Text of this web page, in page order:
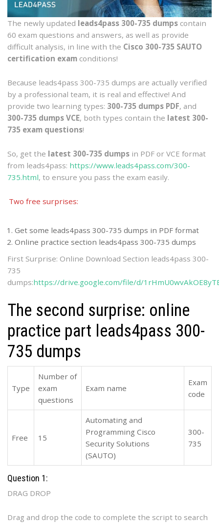
The newly updated leads4pass 300-735 dumps contain
60 exam questions and answers, as well as provide
difficult analysis, in line with the Cisco 300-735 SAUTO
certification exam conditions!
Because leads4pass 300-735 dumps are actually verified
by a professional team, it is real and effective! And
provide two learning types: 300-735 dumps PDF, and
300-735 dumps VCE, both types contain the latest 300-
735 exam questions!
So, get the latest 300-735 dumps in PDF or VCE format
from leads4pass: https://www.leads4pass.com/300-
735.html, to ensure you pass the exam easily.
Two free surprises:
Get some leads4pass 300-735 dumps in PDF format
Online practice section leads4pass 300-735 dumps
First Surprise: Online Download Section leads4pass 300-
735
dumps:https://drive.google.com/file/d/
The second surprise: online
practice part leads4pass 300-
735 dumps
Type
Number of
exam
questions
Exam name
Exam
code
Free 15
Automating and
Programming Cisco
Security Solutions
(SAUTO)
300-
735
Question 1:
DRAG DROP
Drag and drop the code to complete the script to search